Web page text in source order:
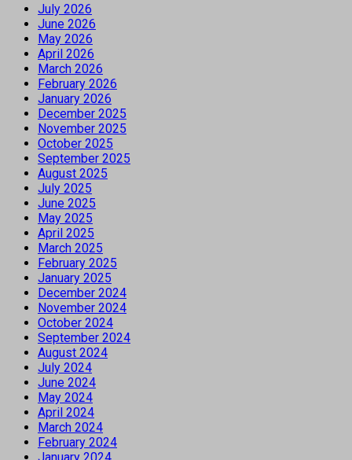
July 2026
June 2026
May 2026
April 2026
March 2026
February 2026
January 2026
December 2025
November 2025
October 2025
September 2025
August 2025
July 2025
June 2025
May 2025
April 2025
March 2025
February 2025
January 2025
December 2024
November 2024
October 2024
September 2024
August 2024
July 2024
June 2024
May 2024
April 2024
March 2024
February 2024